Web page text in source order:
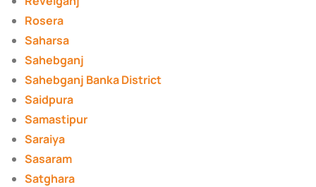
Rosera
Saharsa
Sahebganj
Sahebganj Banka District
Saidpura
Samastipur
Saraiya
Sasaram
Satghara